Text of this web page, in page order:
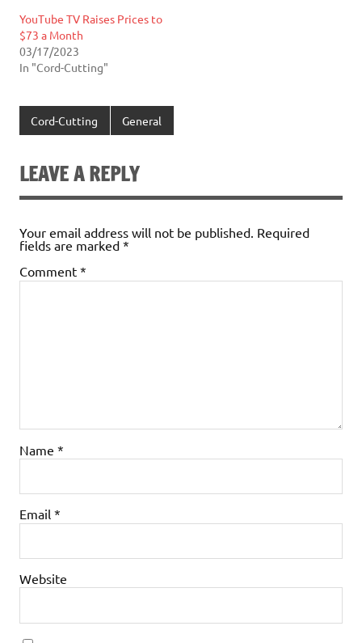
YouTube TV Raises Prices to
$73 a Month
03/17/2023
In "Cord-Cutting"
Cord-Cutting General
LEAVE A REPLY
Your email address will not be published. Required
fields are marked *
Comment *
Name *
Email *
Website